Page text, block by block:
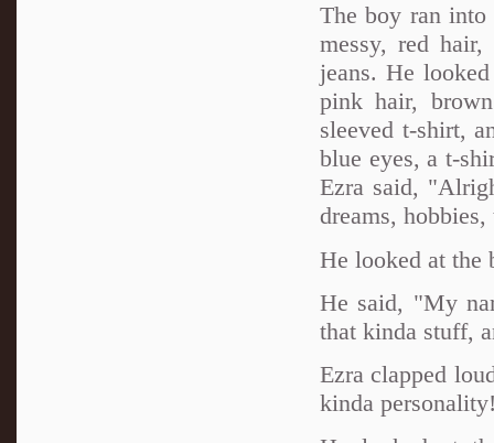
The boy ran into
messy, red
jeans. He
pink hair,
sleeved t-shirt,
blue eyes, a t-
Ezra said,
dreams,
He looked at the
He said, "My
that kinda stuff,
Ezra clapped
kinda